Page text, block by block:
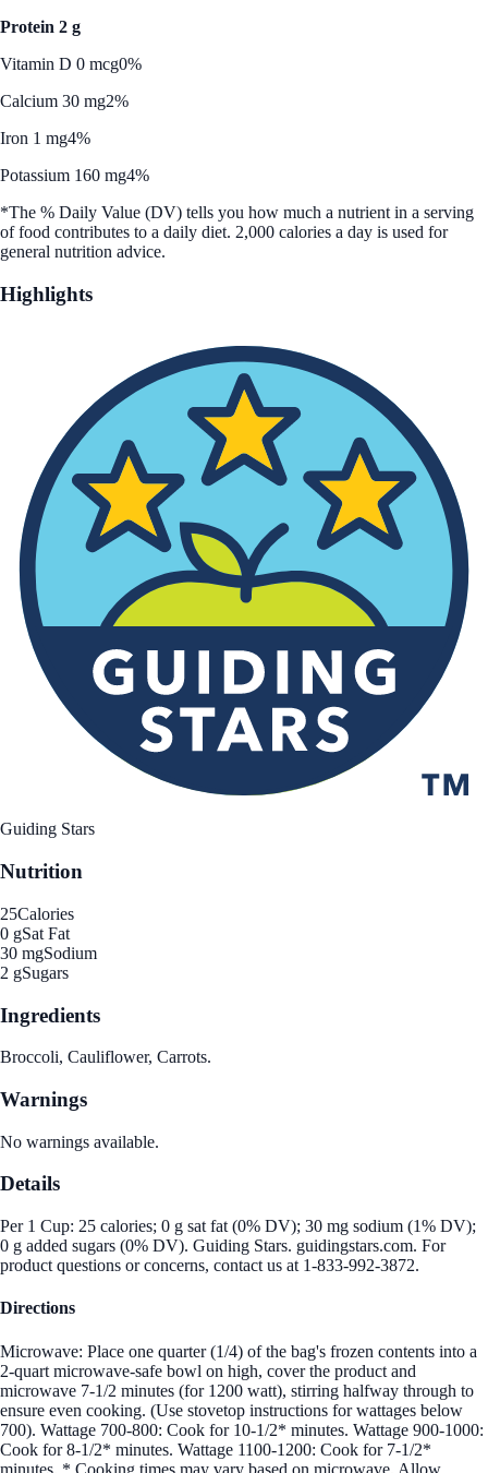
Protein 2 g
Vitamin D 0 mcg0%
Calcium 30 mg2%
Iron 1 mg4%
Potassium 160 mg4%
*The % Daily Value (DV) tells you how much a nutrient in a serving
of food contributes to a daily diet. 2,000 calories a day is used for
general nutrition advice.
Highlights
Guiding Stars
Nutrition
25Calories
0 gSat Fat
30 mgSodium
2 gSugars
Ingredients
Broccoli, Cauliflower, Carrots.
Warnings
No warnings available.
Details
Per 1 Cup: 25 calories; 0 g sat fat (0% DV); 30 mg sodium (1% DV);
0 g added sugars (0% DV). Guiding Stars. guidingstars.com. For
product questions or concerns, contact us at 1-833-992-3872.
Directions
Microwave: Place one quarter (1/4) of the bag's frozen contents into a
2-quart microwave-safe bowl on high, cover the product and
microwave 7-1/2 minutes (for 1200 watt), stirring halfway through to
ensure even cooking. (Use stovetop instructions for wattages below
700). Wattage 700-800: Cook for 10-1/2* minutes. Wattage 900-1000:
Cook for 8-1/2* minutes. Wattage 1100-1200: Cook for 7-1/2*
minutes. * Cooking times may vary based on microwave. Allow